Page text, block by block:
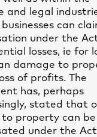
and legal
can
under the
losses, ie for
damage to
of profits. The
has, perhaps
stated that
property can be
under the